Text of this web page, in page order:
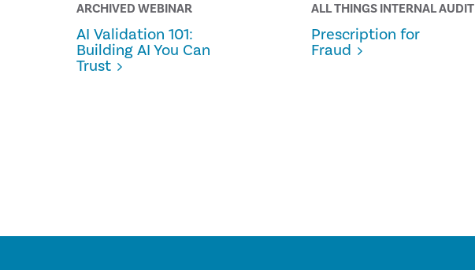
ARCHIVED WEBINAR
AI Validation 101:
Building AI You Can
Trust
ALL THINGS INTERNAL AUDIT
Prescription for
Fraud